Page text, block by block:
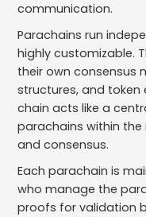
communication.
Parachains run
highly customizable.
their own consensus
structures, and token
chain acts like a
parachains within
and consensus.
Each parachain is
who manage the
proofs for validation